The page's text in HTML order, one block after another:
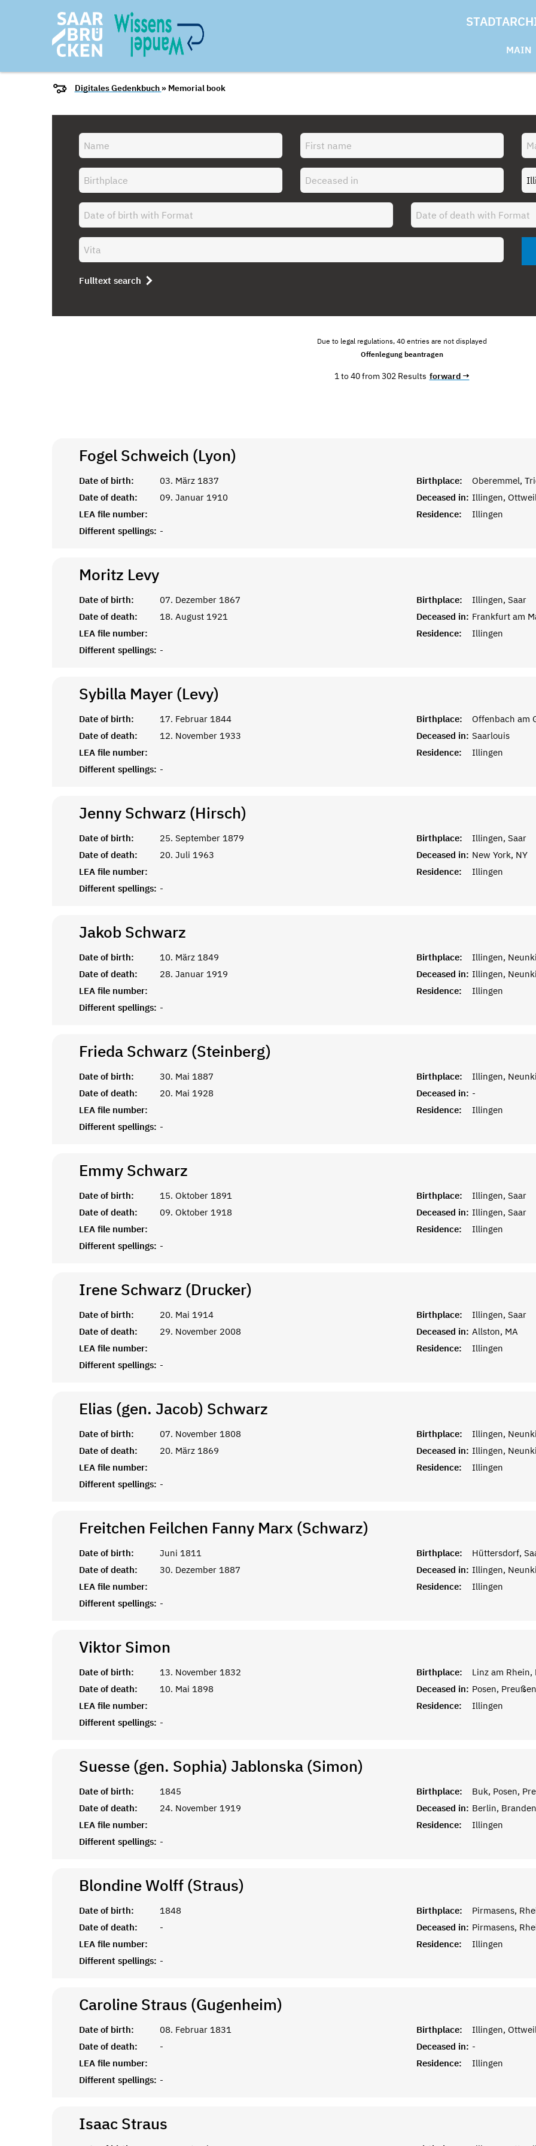
MAIN
Digitales Gedenkbuch » Memorial book
Fulltext search
Due to legal regulations, 40 entries are not displayed
Offenlegung beantragen
1 to 40 from 302 Results forward →
Fogel Schweich (Lyon)
Date of birth: 03. März 1837 Birthplace:
Oberemmel,
Date of death:
09. Januar 1910 Deceased in: Illingen,
LEA file number:
Residence:
Illingen
Different spellings: -
Moritz Levy
Date of birth: 07. Dezember 1867 Birthplace:
Illingen, Saar
Date of death:
18. August 1921 Deceased in: Frankfurt am
LEA file number:
Residence:
Illingen
Different spellings: -
Sybilla Mayer (Levy)
Date of birth: 17. Februar 1844 Birthplace:
Offenbach am
Date of death:
12. November 1933 Deceased in: Saarlouis
LEA file number:
Residence:
Illingen
Different spellings: -
Jenny Schwarz (Hirsch)
Date of birth: 25. September 1879 Birthplace:
Illingen, Saar
Date of death:
20. Juli 1963 Deceased in: New York, NY
LEA file number:
Residence:
Illingen
Different spellings: -
Jakob Schwarz
Date of birth: 10. März 1849 Birthplace:
Illingen,
Date of death:
28. Januar 1919 Deceased in: Illingen,
LEA file number:
Residence:
Illingen
Different spellings: -
Frieda Schwarz (Steinberg)
Date of birth: 30. Mai 1887 Birthplace:
Illingen,
Date of death:
20. Mai 1928 Deceased in: -
LEA file number:
Residence:
Illingen
Different spellings: -
Emmy Schwarz
Date of birth: 15. Oktober 1891 Birthplace:
Illingen, Saar
Date of death:
09. Oktober 1918 Deceased in: Illingen, Saar
LEA file number:
Residence:
Illingen
Different spellings: -
Irene Schwarz (Drucker)
Date of birth: 20. Mai 1914 Birthplace:
Illingen, Saar
Date of death:
29. November 2008 Deceased in: Allston, MA
LEA file number:
Residence:
Illingen
Different spellings: -
Elias (gen. Jacob) Schwarz
Date of birth: 07. November 1808 Birthplace:
Illingen,
Date of death:
20. März 1869 Deceased in: Illingen,
LEA file number:
Residence:
Illingen
Different spellings: -
Freitchen Feilchen Fanny Marx (Schwarz)
Date of birth: Juni 1811 Birthplace:
Hüttersdorf,
Date of death:
30. Dezember 1887 Deceased in: Illingen,
LEA file number:
Residence:
Illingen
Different spellings: -
Viktor Simon
Date of birth: 13. November 1832 Birthplace:
Linz am
Date of death:
10. Mai 1898 Deceased in: Posen, Preußen
LEA file number:
Residence:
Illingen
Different spellings: -
Suesse (gen. Sophia) Jablonska (Simon)
Date of birth: 1845 Birthplace:
Buk, Posen,
Date of death:
24. November 1919 Deceased in: Berlin,
LEA file number:
Residence:
Illingen
Different spellings: -
Blondine Wolff (Straus)
Date of birth: 1848 Birthplace:
Pirmasens,
Date of death:
- Deceased in: Pirmasens,
LEA file number:
Residence:
Illingen
Different spellings: -
Caroline Straus (Gugenheim)
Date of birth: 08. Februar 1831 Birthplace:
Illingen,
Date of death:
- Deceased in: -
LEA file number:
Residence:
Illingen
Different spellings: -
Isaac Straus